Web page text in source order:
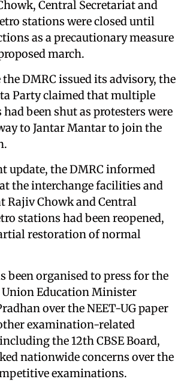
Central Secretariat and
stations were closed until
as a precautionary measure
march.
DMRC issued its advisory, the
Party claimed that multiple
been shut as protesters were
to Jantar Mantar to join the
update, the DMRC informed
the interchange facilities and
Rajiv Chowk and Central
stations had been reopened,
restoration of normal
been organised to press for the
Education Minister
over the NEET-UG paper
examination-related
the 12th CBSE Board,
nationwide concerns over the
examinations.